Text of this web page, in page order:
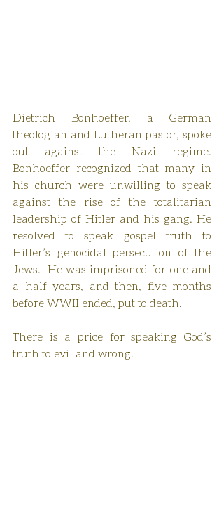
Dietrich Bonhoeffer, a German
theologian and Lutheran pastor, spoke
out against the Nazi regime.
Bonhoeffer recognized that many in
his church were unwilling to speak
against the rise of the totalitarian
leadership of Hitler and his gang. He
resolved to speak gospel truth to
Hitler’s genocidal persecution of the
Jews.  He was imprisoned for one and
a half years, and then, five months
before WWII ended, put to death.
There is a price for speaking God’s
truth to evil and wrong.